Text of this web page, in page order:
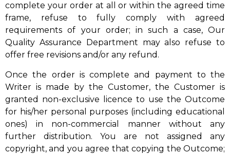
complete your order at all or within the agreed time
frame, refuse to fully comply with agreed
requirements of your order; in such a case, Our
Quality Assurance Department may also refuse to
offer free revisions and/or any refund.
Once the order is complete and payment to the
Writer is made by the Customer, the Customer is
granted non-exclusive licence to use the Outcome
for his/her personal purposes (including educational
ones) in non-commercial manner without any
further distribution. You are not assigned any
copyright, and you agree that copying the Outcome;